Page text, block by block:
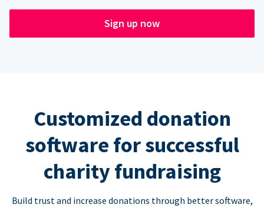
Sign up now
Customized donation
software for successful
charity fundraising
Build trust and increase donations through better software,